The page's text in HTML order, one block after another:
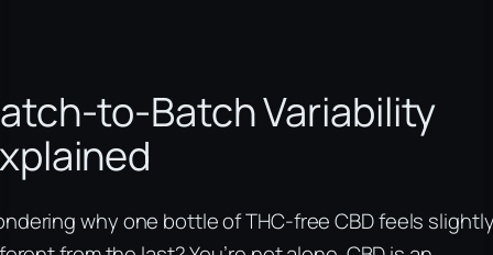
to-Batch Variability
why one bottle of THC-free CBD feels